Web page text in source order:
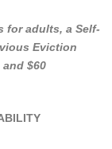
for adults, a Self-
Eviction
$60